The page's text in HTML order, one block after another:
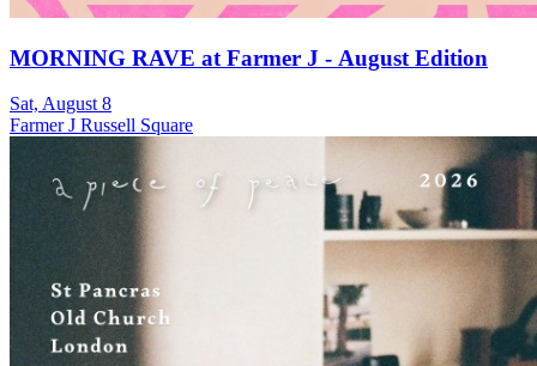
MORNING RAVE at Farmer J - August Edition
Sat, August 8
Farmer J Russell Square